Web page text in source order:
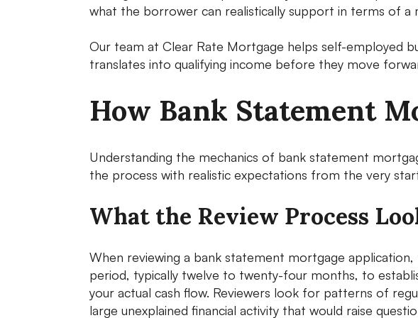
what the borrower can realistically support in terms of a
Our team at Clear Rate Mortgage helps self-employed
translates into qualifying income before they move
How Bank Statement
Understanding the mechanics of bank statement
the process with realistic expectations from the very
What the Review Process
When reviewing a bank statement mortgage
period, typically twelve to twenty-four months, to
your actual cash flow. Reviewers look for patterns of
large unexplained financial activity that would raise